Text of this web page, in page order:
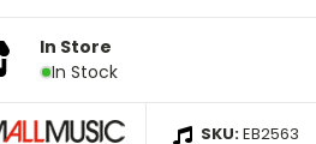
In Store
In Stock
SKU:EB2563